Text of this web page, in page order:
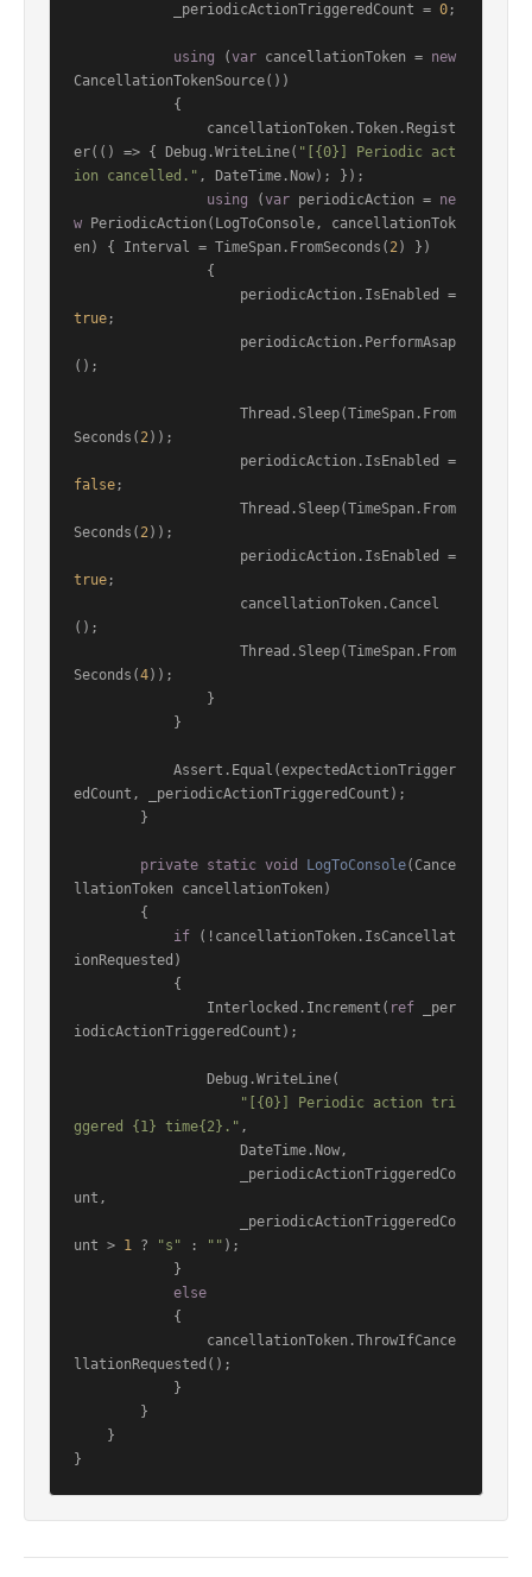
            _periodicActionTriggeredCount =
0;
using (var cancellationToken = new
CancellationTokenSource())
er(() => { Debug.WriteLine( "[{0}] Periodic act
ion cancelled." , DateTime.Now); });
using (var periodicAction = ne
w PeriodicAction(LogToConsole, cancellationTok
en) { Interval = TimeSpan.FromSeconds( 2) })
true;
();
Seconds( 2));
false;
Seconds( 2));
true;
();
Seconds(4));
edCount, _periodicActionTriggeredCount);
private static void LogToConsole( Cance
llationToken cancellationToken )
if (!cancellationToken.IsCancellat
ionRequested)
                Interlocked.Increment(
ref _per
iodicActionTriggeredCount);
"[{0}] Periodic action tri
ggered {1} time{2}." ,
unt,
unt > 1 ? "s" : "" );
else
llationRequested();